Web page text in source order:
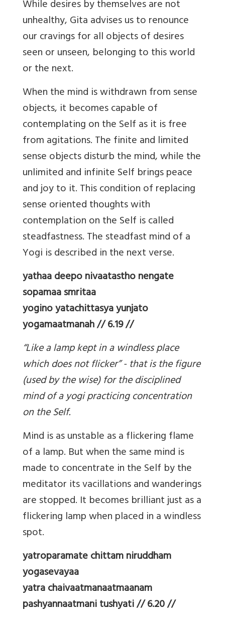
While desires by themselves are not
unhealthy, Gita advises us to renounce
our cravings for all objects of desires
seen or unseen, belonging to this world
or the next.
When the mind is withdrawn from sense
objects, it becomes capable of
contemplating on the Self as it is free
from agitations. The finite and limited
sense objects disturb the mind, while the
unlimited and infinite Self brings peace
and joy to it. This condition of replacing
sense oriented thoughts with
contemplation on the Self is called
steadfastness. The steadfast mind of a
Yogi is described in the next verse.
yathaa deepo nivaatastho nengate
sopamaa smritaa
yogino yatachittasya yunjato
yogamaatmanah // 6.19 //
“Like a lamp kept in a windless place
which does not flicker” - that is the figure
(used by the wise) for the disciplined
mind of a yogi practicing concentration
on the Self.
Mind is as unstable as a flickering flame
of a lamp. But when the same mind is
made to concentrate in the Self by the
meditator its vacillations and wanderings
are stopped. It becomes brilliant just as a
flickering lamp when placed in a windless
spot.
yatroparamate chittam niruddham
yogasevayaa
yatra chaivaatmanaatmaanam
pashyannaatmani tushyati // 6.20 //